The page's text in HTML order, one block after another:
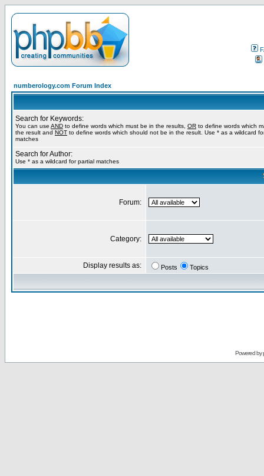
numberology.com Forum Index
Search for Keywords:
You can use AND to define words which must be in the results, OR to define words which
the result and NOT to define words which should not be in the result. Use * as a wildcard
matches
Search for Author:
Use * as a wildcard for partial matches
Forum:
Category:
Display results as: Posts Topics
Powered by